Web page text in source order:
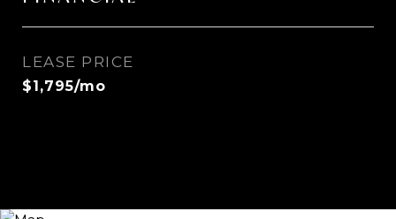
LEASE PRICE
$1,795/mo